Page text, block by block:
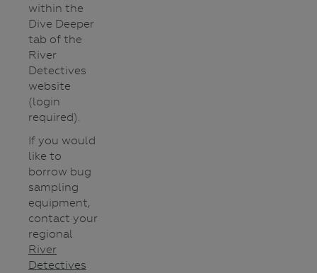
within the
Dive Deeper
tab of the
River
Detectives
website
(login
required).
If you would
like to
borrow bug
sampling
equipment,
contact your
regional
River
Detectives